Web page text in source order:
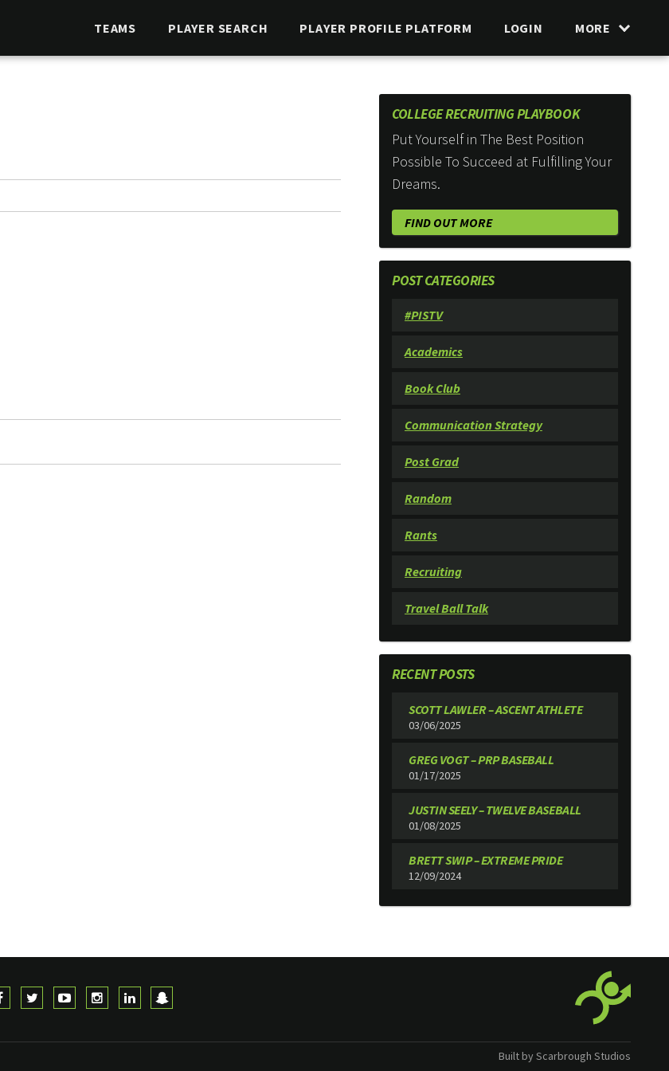
TEAMS PLAYER SEARCH PLAYER PROFILE PLATFORM LOGIN MORE
COLLEGE RECRUITING PLAYBOOK
Put Yourself in The Best Position
Possible To Succeed at Fulfilling Your
Dreams.
FIND OUT MORE
POST CATEGORIES
#PISTV
Academics
Book Club
Communication Strategy
Post Grad
Random
Rants
Recruiting
Travel Ball Talk
RECENT POSTS
SCOTT LAWLER – ASCENT ATHLETE
03/06/2025
GREG VOGT – PRP BASEBALL
01/17/2025
JUSTIN SEELY – TWELVE BASEBALL
01/08/2025
BRETT SWIP – EXTREME PRIDE
12/09/2024
Built by Scarbrough Studios